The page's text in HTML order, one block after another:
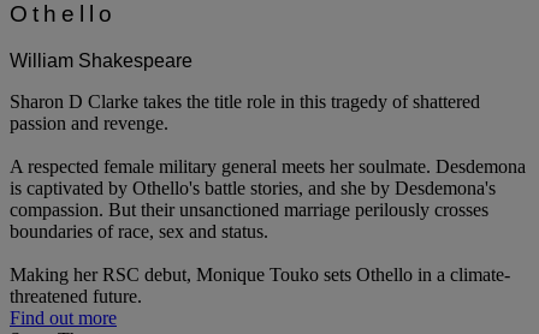
Othello
William Shakespeare
Sharon D Clarke takes the title role in this tragedy of shattered
passion and revenge.
A respected female military general meets her soulmate. Desdemona
is captivated by Othello's battle stories, and she by Desdemona's
compassion. But their unsanctioned marriage perilously crosses
boundaries of race, sex and status.
Making her RSC debut, Monique Touko sets Othello in a climate-
threatened future.
Find out more